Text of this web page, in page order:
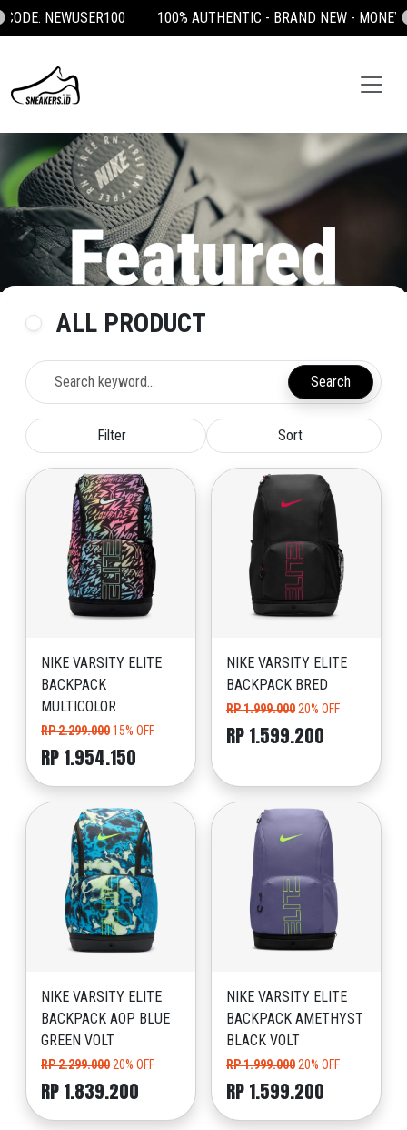
100% AUTHENTIC - BRAND NEW - MONEY BACK GUARANTEE 💯
ALL PRODUCT
Search
Filter Sort
NIKE VARSITY ELITE
BACKPACK
MULTICOLOR
RP 2.299.00015% OFF
RP 1.954.150
NIKE VARSITY ELITE
BACKPACK BRED
RP 1.999.000 20% OFF
RP 1.599.200
NIKE VARSITY ELITE
BACKPACK AOP BLUE
GREEN VOLT
RP 2.299.000 20% OFF
RP 1.839.200
NIKE VARSITY ELITE
BACKPACK AMETHYST
BLACK VOLT
RP 1.999.000 20% OFF
RP 1.599.200